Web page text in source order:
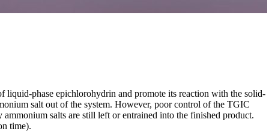
liquid-phase epichlorohydrin and promote its reaction with the solid-
salt out of the system. However, poor control of the TGIC
salts are still left or entrained into the finished product.
time).